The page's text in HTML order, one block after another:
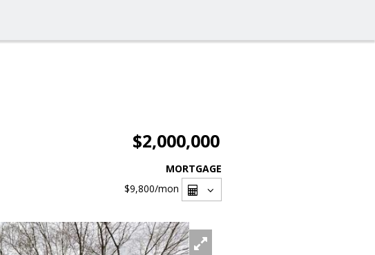
$2,000,000
MORTGAGE
$9,800/mon